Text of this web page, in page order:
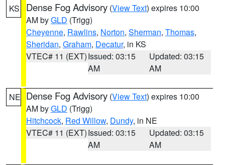
KS Dense Fog Advisory (View Text) expires 10:00
AM byGLD (Trigg)
Cheyenne, Rawlins, Norton, Sherman, Thomas,
Sheridan, Graham, Decatur, in KS
VTEC# 11 (EXT)Issued: 03:15
AM
Updated: 03:15
AM
NE Dense Fog Advisory (View Text) expires 10:00
AM byGLD (Trigg)
Hitchcock, Red Willow, Dundy, in NE
VTEC# 11 (EXT)Issued: 03:15
AM
Updated: 03:15
AM